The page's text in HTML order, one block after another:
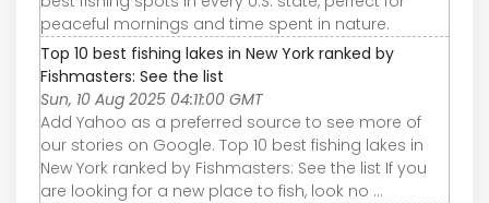
peaceful mornings and time spent in nature.
Top 10 best fishing lakes in New York ranked by
Fishmasters: See the list
Sun, 10 Aug 2025 04:11:00 GMT
Add Yahoo as a preferred source to see more of
our stories on Google. Top 10 best fishing lakes in
New York ranked by Fishmasters: See the list If you
are looking for a new place to fish, look no ...